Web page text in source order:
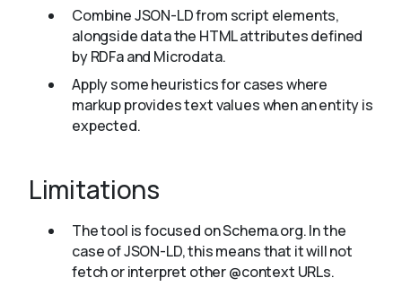
Combine JSON-LD from script elements,
alongside data the HTML attributes defined
by RDFa and Microdata.
Apply some heuristics for cases where
markup provides text values when an entity is
expected.
Limitations
The tool is focused on Schema.org. In the
case of JSON-LD, this means that it will not
fetch or interpret other @context URLs.